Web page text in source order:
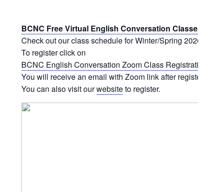
BCNC Free Virtual English Conversation Classes
Check out our class schedule for Winter/Spring 2026.
To register click on
BCNC English Conversation Zoom Class Registration
You will receive an email with Zoom link after registering.
You can also visit ourwebsiteto register.